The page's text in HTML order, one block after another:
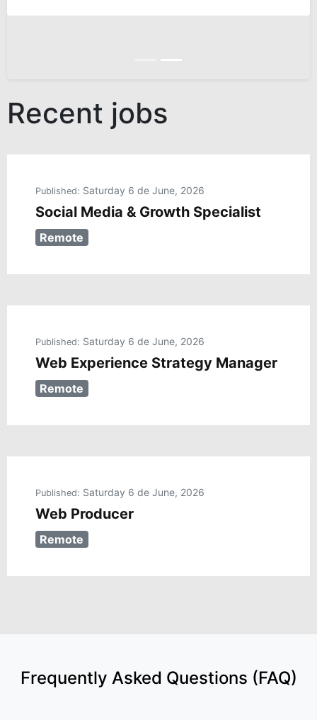
Recent jobs
Published: Saturday 6 de June, 2026
Social Media & Growth Specialist
Remote
Published: Saturday 6 de June, 2026
Web Experience Strategy Manager
Remote
Published: Saturday 6 de June, 2026
Web Producer
Remote
Frequently Asked Questions (FAQ)